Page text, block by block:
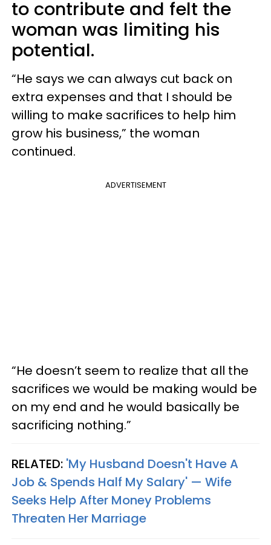
to contribute and felt the
woman was limiting his
potential.
“He says we can always cut back on
extra expenses and that I should be
willing to make sacrifices to help him
grow his business,” the woman
continued.
ADVERTISEMENT
“He doesn’t seem to realize that all the
sacrifices we would be making would be
on my end and he would basically be
sacrificing nothing.”
RELATED: 'My Husband Doesn't Have A
Job & Spends Half My Salary' — Wife
Seeks Help After Money Problems
Threaten Her Marriage